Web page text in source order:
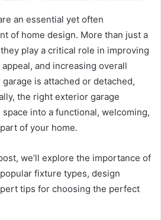
an essential yet often
of home design. More than just a
play a critical role in improving
and increasing overall
is attached or detached,
the right exterior garage
into a functional, welcoming,
of your home.
we’ll explore the importance of
fixture types, design
tips for choosing the perfect